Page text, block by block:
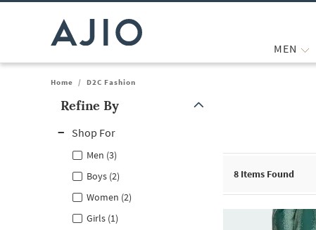
MEN
Home / D2C Fashion
Refine By
Shop For
Men (3)
Boys (2)
Women (2)
Girls (1)
8 Items Found